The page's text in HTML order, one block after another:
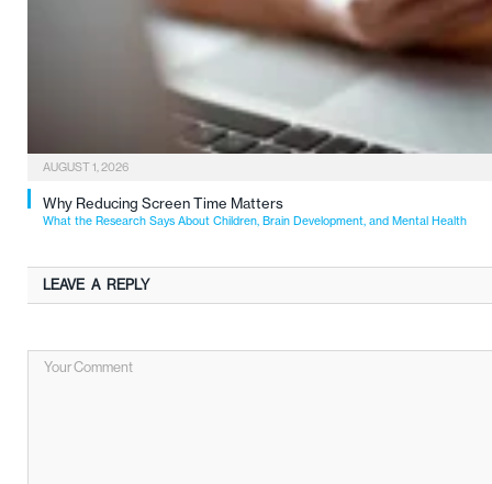
AUGUST 1, 2026
Why Reducing Screen Time Matters
What the Research Says About Children, Brain Development, and Mental Health
LEAVE A REPLY